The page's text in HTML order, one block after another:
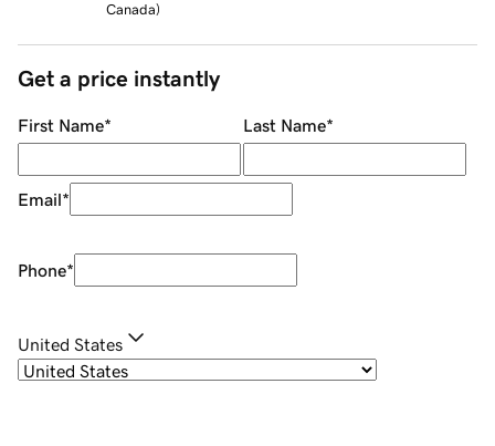
Canada)
Get a price instantly
First Name* Last Name*
Email*
Phone*
United States